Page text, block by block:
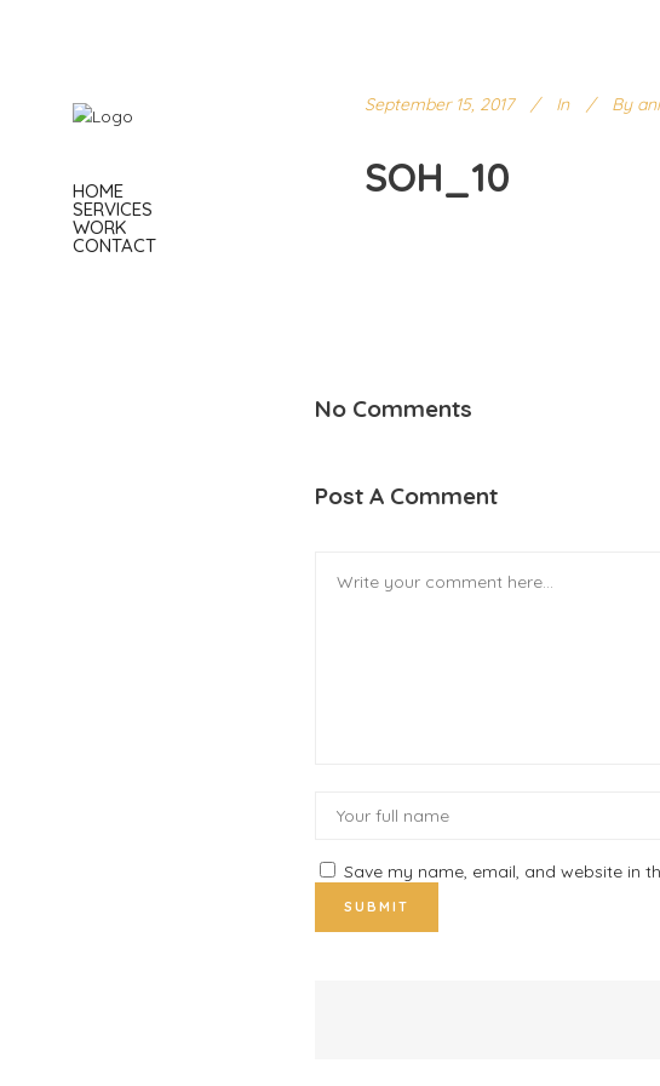
HOME
SERVICES
WORK
CONTACT
September 15, 2017 In By
SOH_10
No Comments
Post A Comment
Save my name, email, and website in